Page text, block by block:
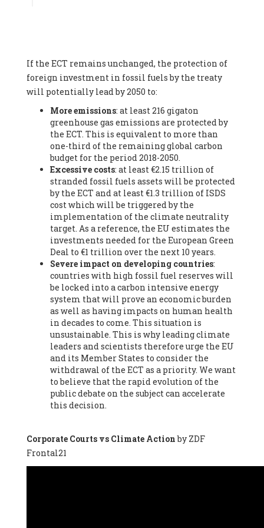
Federation (EREF) (Belgium), Prof. Cécile Renouard -
Professor , Centre Sèvres (Jesuit Faculty of Paris) Ecole des
Mines de Paris, ESSEC and Sciences Po. (France), Ms.
Adélaïde Charlier -
Student, Human rights and climate
activist, Youth for climate BELGIUM (Belgium), Mr. Roland
Moreau -President, Club of Rome - EU Chapter (Belgium), Ms.
Hindou Oumarou Ibrahim (France), Mr. Paco Segura Castro -
Biologist and coordinator of Ecologistas en Acción
Ecologistas en Acción (Spain), Prof. Yayo Herrero López -
Researcher, consultant and professor, Ecologistas en Acción
(Spain), Prof. Manuel Ruiz Pérez -Professor (retired),
Universidad Autónoma de Madrid (Spain), Prof. Anabel Lopez -
Professor, Autonomous University of Madrid (UAM) (Spain),
Dr. Joaquín Hortal -Scientist researcher, Spanish National
Research Council (CSIC) (Spain), Ms. Cristina Escarmis Homs -
Virologist (retired), Spanish National Research Council (CSIC)
(Spain), Prof. Óscar Carpintero -Profesor de Economía
Aplicada, University of Valladolid (Spain), Prof. Begoña Peco
Vázquez -Profesora de universidad, Autonomous University
of Madrid (UAM) (Spain), Prof. Federico Demaria -Professor of
ecological economy, University of Barcelona (Spain), Prof.
Emilio Santiago Muíño -Doctor in Anthropology and eco-
social researcher. Professor of philosophy at the University of
Zaragoza., Instituto de Transición Rompe el Círculo. University
of Zaragoza. (Spain), Prof. Ricardo Amils Pibernat -Professor,
Autonomous University of Madrid (UAM) (Spain), Prof. Alicia
Puleo -Professor, Red Ecofeminista (Spain), Mr. Pedro Antonio
Prieto Pérez -Telecommunications engineer, Association for
the Study of Energy Resources (AEREN) (Spain), Dr. Jose
Miguel Pajares Alonso -Antropologist
Lluís Xavier Vitòria Agreda -Arquitecter, Barcelona en Comú
(Spain), Ms. Ana Maria Calafat Rogers -
Society of Ecological Agriculture (SEAE) (Spain), Prof. José Mª
If the ECT remains unchanged, the protection of
foreign investment in fossil fuels by the treaty
will potentially lead by 2050 to:
More emissions: at least 216 gigaton
greenhouse gas emissions are protected by
the ECT. This is equivalent to more than
one-third of the remaining global carbon
budget for the period 2018-2050.
Excessive costs: at least €2.15 trillion of
stranded fossil fuels assets will be protected
by the ECT and at least €1.3 trillion of ISDS
cost which will be triggered by the
implementation of the climate neutrality
target. As a reference, the EU estimates the
investments needed for the European Green
Deal to €1 trillion over the next 10 years.
Severe impact on developing countries:
countries with high fossil fuel reserves will
be locked into a carbon intensive energy
system that will prove an economic burden
as well as having impacts on human health
in decades to come. This situation is
unsustainable. This is why leading climate
leaders and scientists therefore urge the EU
and its Member States to consider the
withdrawal of the ECT as a priority. We want
to believe that the rapid evolution of the
public debate on the subject can accelerate
this decision.
Corporate Courts vs Climate Actionby ZDF
Frontal21